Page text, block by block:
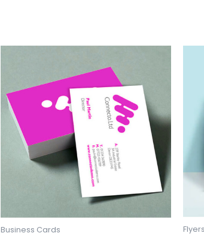
Business Cards
product
has
multiple
variants.
The
may
be
on
Flyers